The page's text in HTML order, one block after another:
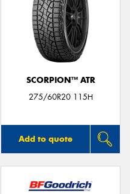
SCORPION™ ATR
275/60R20 115H
Add to quote